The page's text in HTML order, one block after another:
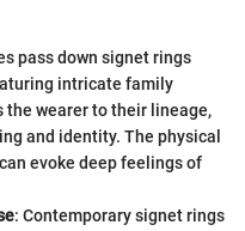
pass down signet rings
intricate family
the wearer to their lineage,
and identity. The physical
evoke deep feelings of
: Contemporary signet rings